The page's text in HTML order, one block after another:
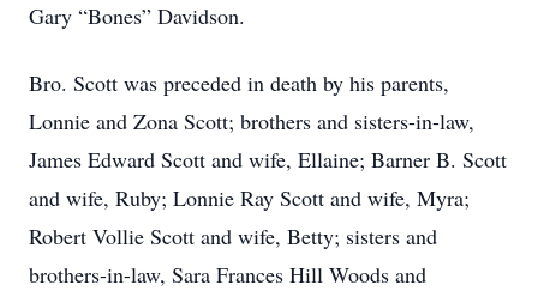
Gary “Bones” Davidson.
Bro. Scott was preceded in death by his parents,
Lonnie and Zona Scott; brothers and sisters-in-law,
James Edward Scott and wife, Ellaine; Barner B. Scott
and wife, Ruby; Lonnie Ray Scott and wife, Myra;
Robert Vollie Scott and wife, Betty; sisters and
brothers-in-law, Sara Frances Hill Woods and